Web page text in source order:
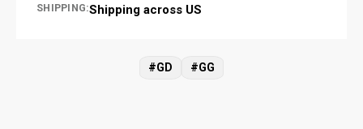
SHIPPING:Shipping across US
#GD #GG